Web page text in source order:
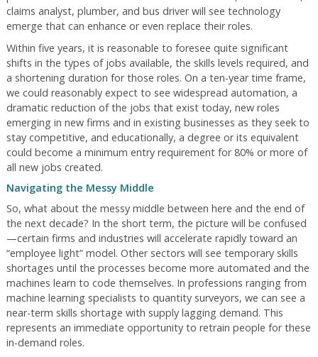
claims analyst, plumber, and bus driver will see technology
emerge that can enhance or even replace their roles.
Within five years, it is reasonable to foresee quite significant
shifts in the types of jobs available, the skills levels required, and
a shortening duration for those roles. On a ten-year time frame,
we could reasonably expect to see widespread automation, a
dramatic reduction of the jobs that exist today, new roles
emerging in new firms and in existing businesses as they seek to
stay competitive, and educationally, a degree or its equivalent
could become a minimum entry requirement for 80% or more of
all new jobs created.
Navigating the Messy Middle
So, what about the messy middle between here and the end of
the next decade? In the short term, the picture will be confused
—certain firms and industries will accelerate rapidly toward an
“employee light” model. Other sectors will see temporary skills
shortages until the processes become more automated and the
machines learn to code themselves. In professions ranging from
machine learning specialists to quantity surveyors, we can see a
near-term skills shortage with supply lagging demand. This
represents an immediate opportunity to retrain people for these
in-demand roles.